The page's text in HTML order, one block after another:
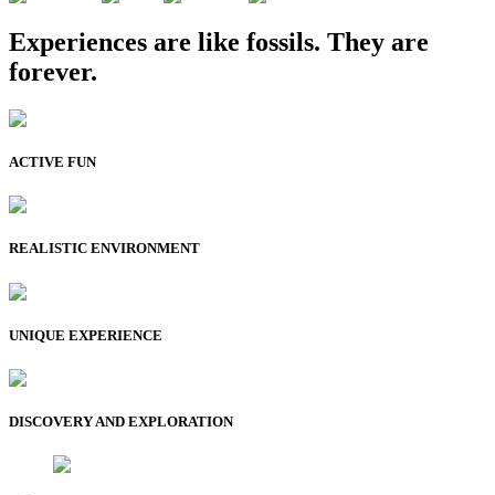
Experiences are like fossils. They are
forever.
ACTIVE FUN
REALISTIC ENVIRONMENT
UNIQUE EXPERIENCE
DISCOVERY AND EXPLORATION